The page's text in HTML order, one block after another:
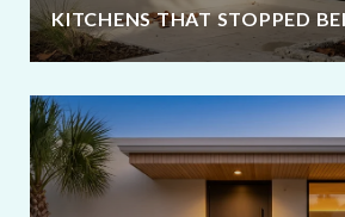
KITCHENS THAT STOPPED